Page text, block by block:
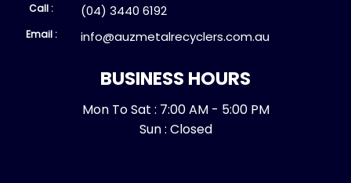
Call : (04) 3440 6192
Email : info@auzmetalrecyclers.com.au
BUSINESS HOURS
Mon To Sat : 7:00 AM - 5:00 PM
Sun : Closed